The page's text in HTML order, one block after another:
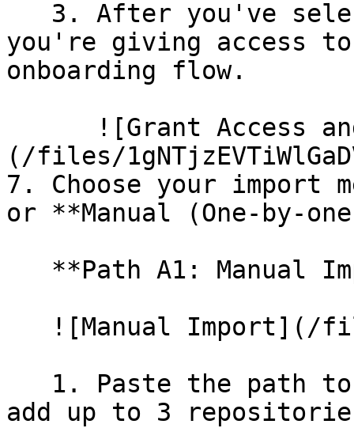
you're giving access
onboarding flow.
(/files/
7. Choose your import
or **Manual (One-by-
add up to 3